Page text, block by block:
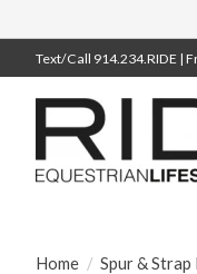
Text/Call 914.234.RIDE |
Home / Spur & Strap